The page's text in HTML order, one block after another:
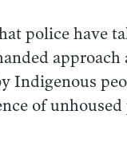
police have
approach
Indigenous
of unhoused